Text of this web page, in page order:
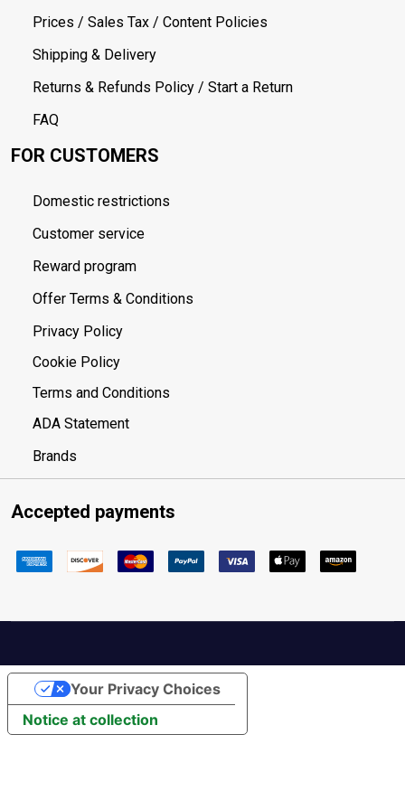
Prices / Sales Tax / Content Policies
Shipping & Delivery
Returns & Refunds Policy / Start a Return
FAQ
FOR CUSTOMERS
Domestic restrictions
Customer service
Reward program
Offer Terms & Conditions
Privacy Policy
Cookie Policy
Terms and Conditions
ADA Statement
Brands
Accepted payments
Notice at collection
Your Privacy Choices